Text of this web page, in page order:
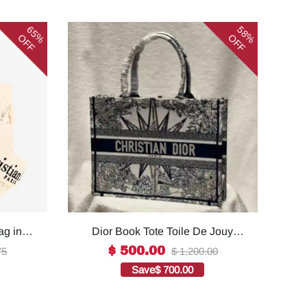
65%
OFF
in
58%
OFF
Dior Book Tote Toile De Jouy
Reverse Embroidered
Bags1:1High-quality replica
$ 500.00 $ 1,200.00
Save$ 700.00